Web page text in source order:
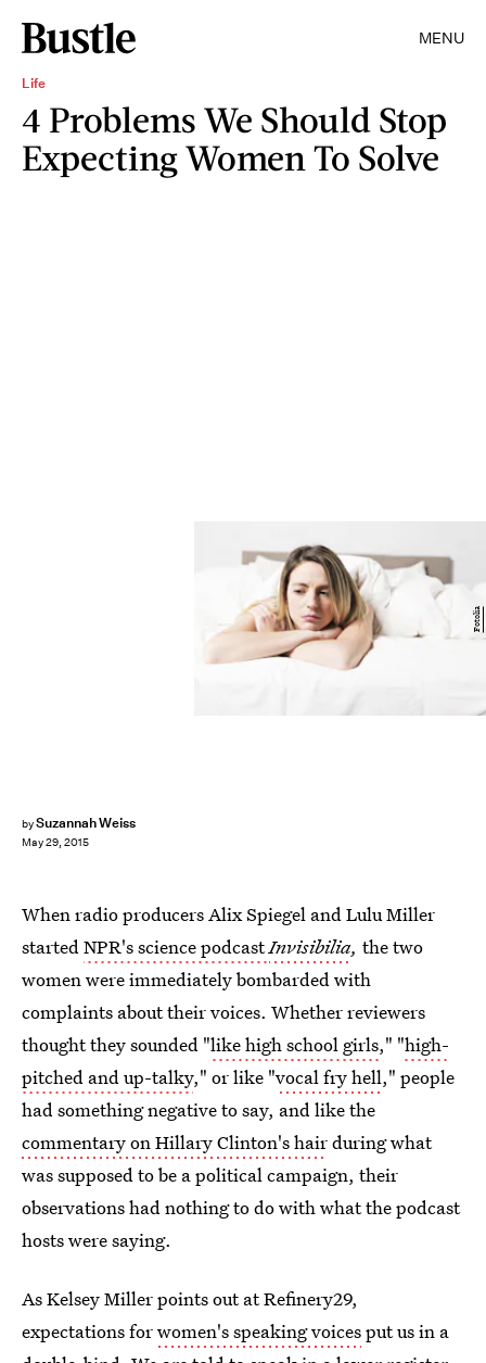
MENU
Life
4 Problems We Should Stop
Expecting Women To Solve
bySuzannah Weiss
May 29, 2015
Fotolia
When radio producers Alix Spiegel and Lulu Miller
startedNPR's science podcastInvisibilia, the two
women were immediately bombarded with
complaints about their voices. Whether reviewers
thought they sounded "like high school girls," "high-
pitched and up-talky," or like "vocal fry hell," people
had something negative to say, and like the
commentary on Hillary Clinton's hairduring what
was supposed to be a political campaign, their
observations had nothing to do with what the podcast
hosts were saying.
As Kelsey Miller points out at Refinery29,
expectations forwomen's speaking voicesput us in a